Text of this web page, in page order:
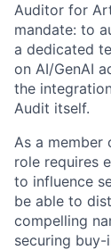
Auditor for
mandate: to
a dedicated
on AI/GenAI
the
Audit itself.
As a member
role requires
to influence
be able to
compelling
securing